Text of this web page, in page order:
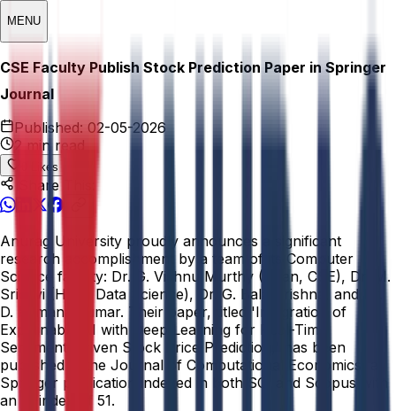
MENU
CSE Faculty Publish Stock Prediction Paper in Springer
Journal
Published: 02-05-2026
2 min read
Likes
Share This:
Anurag University proudly announces a significant
research accomplishment by a team of its Computer
Science faculty: Dr. G. Vishnu Murthy (Dean, CSE), Dr. M.
Sridevi (HOD, Data Science), Dr. G. Bala Krishna, and Dr.
D. Ramana Kumar. Their paper, titled 'Integration of
Explainable AI with Deep Learning for Real-Time
Sentiment-Driven Stock Price Prediction,' has been
published in the Journal of Computational Economics, a
Springer publication indexed in both SCI and Scopus with
an H-index of 51.